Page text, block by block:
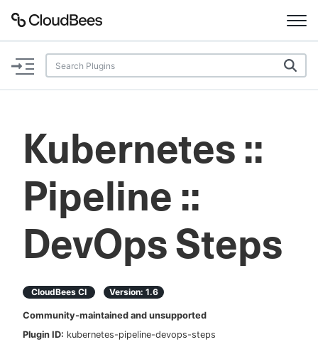
Documentation
Plugins
Lexicon
Kubernetes ::
Pipeline ::
DevOps Steps
CloudBees CI Version: 1.6
Community-maintained and unsupported
Plugin ID: kubernetes-pipeline-devops-steps